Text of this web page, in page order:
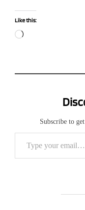
Like this:
Loading…
Subscribe to
Type your email…